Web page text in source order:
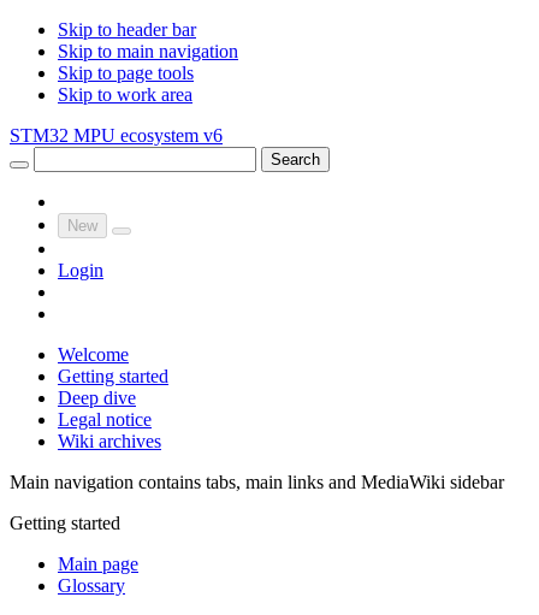
Skip to header bar
Skip to main navigation
Skip to page tools
Skip to work area
STM32 MPU ecosystem v6
Search
New
Login
Welcome
Getting started
Deep dive
Legal notice
Wiki archives
Main navigation contains tabs, main links and MediaWiki sidebar
Getting started
Main page
Glossary